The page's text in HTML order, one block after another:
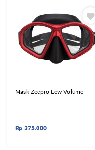
Mask Zeepro Low Volume
Rp 375.000